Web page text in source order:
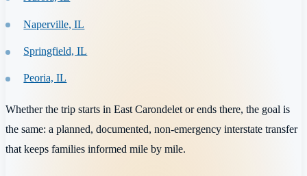
Naperville, IL
Springfield, IL
Peoria, IL
Whether the trip starts in East Carondelet or ends there, the goal is
the same: a planned, documented, non-emergency interstate transfer
that keeps families informed mile by mile.